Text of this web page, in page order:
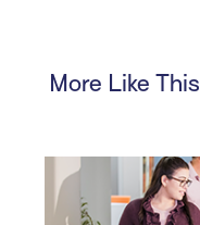
More Like This